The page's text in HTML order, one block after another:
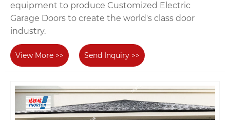
equipment to produce Customized Electric
Garage Doors to create the world's class door
industry.
View More >> Send Inquiry >>